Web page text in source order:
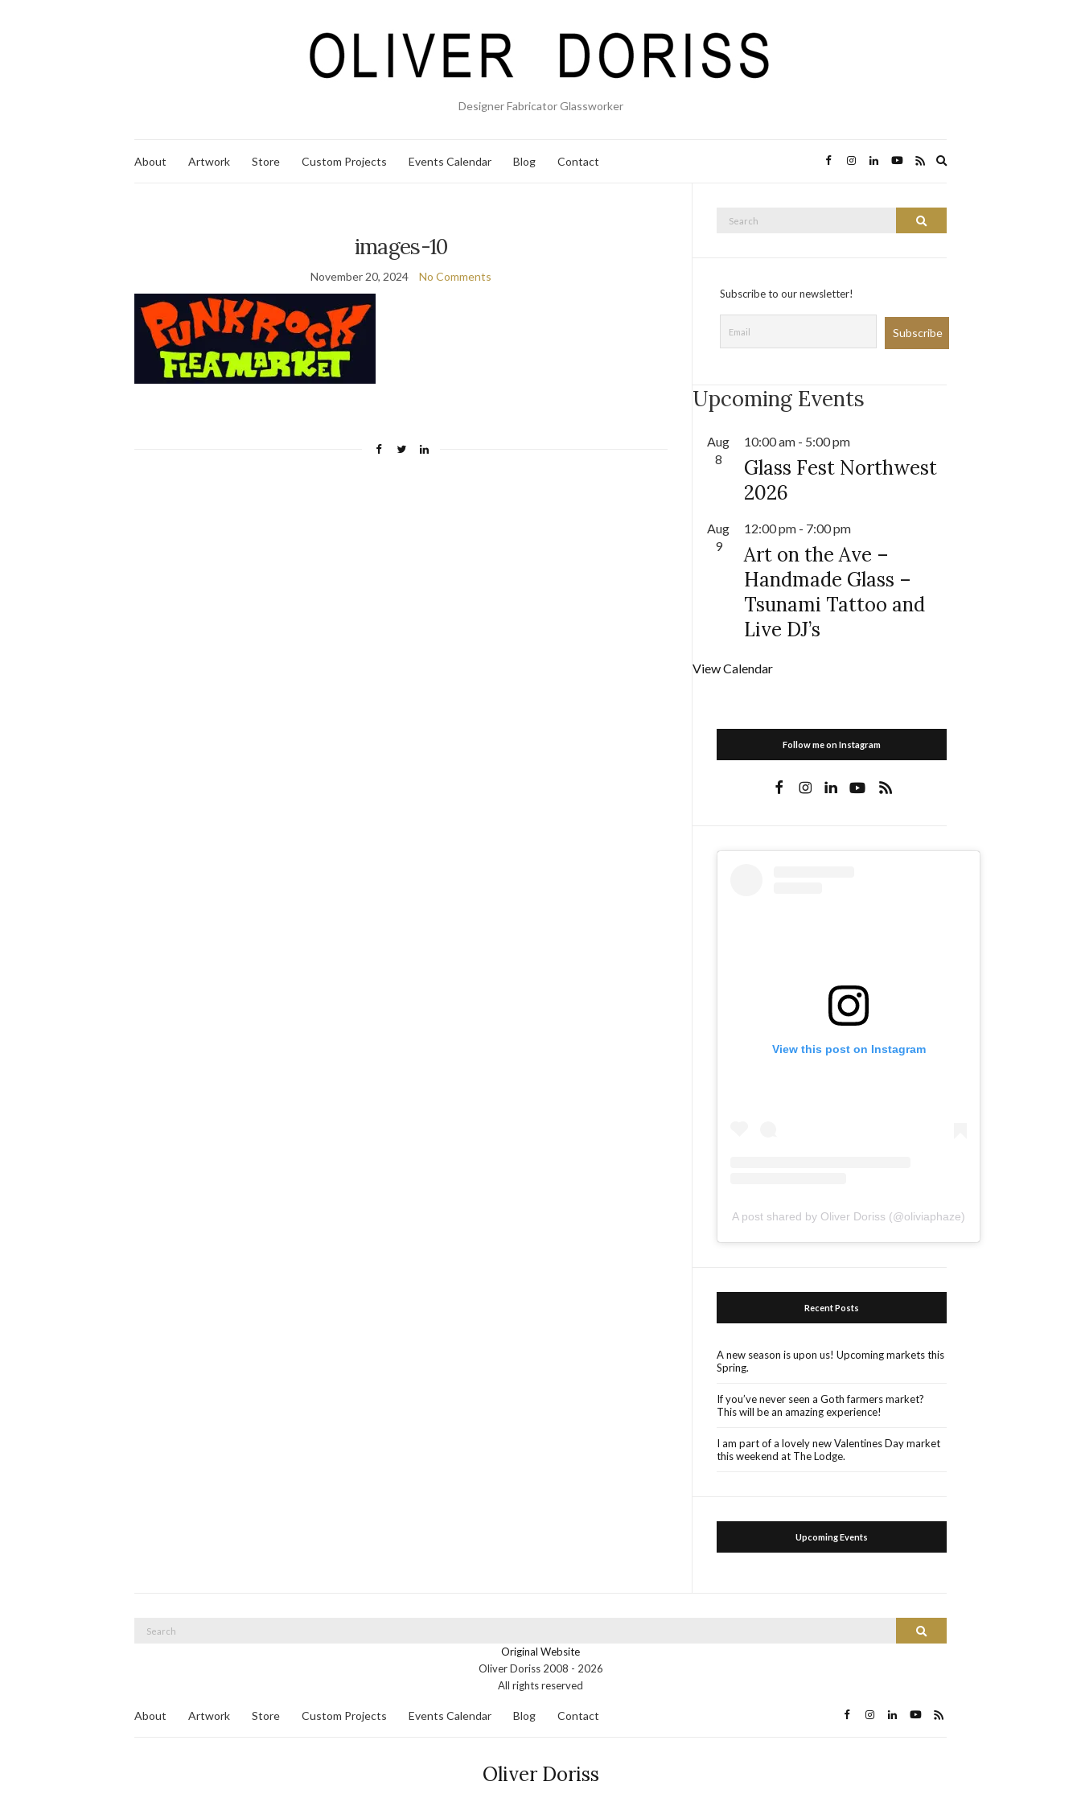
Designer Fabricator Glassworker
About Artwork Store Custom Projects Events Calendar Blog Contact
images-10
November 20, 2024 No Comments
Search
Subscribe to our newsletter!
Upcoming Events
Aug
8
10:00 am - 5:00 pm
Glass Fest Northwest
2026
Aug
9
12:00 pm - 7:00 pm
Art on the Ave –
Handmade Glass –
Tsunami Tattoo and
Live DJ’s
View Calendar
Follow me on Instagram
View this post on Instagram
A post shared by Oliver Doriss (@oliviaphaze)
Recent Posts
A new season is upon us! Upcoming markets this
Spring.
If you’ve never seen a Goth farmers market?
This will be an amazing experience!
I am part of a lovely new Valentines Day market
this weekend at The Lodge.
Upcoming Events
Search
Search
Original Website
Oliver Doriss 2008 - 2026
All rights reserved
About Artwork Store Custom Projects Events Calendar Blog Contact
Oliver Doriss